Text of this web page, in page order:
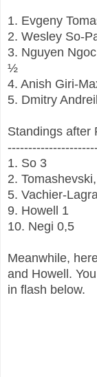
1. Evgeny
2. Wesley So-
3. Nguyen
½
4. Anish Giri-
5. Dmitry
Standings after
1. So 3
2.
5. Vachier-
9. Howell 1
10. Negi 0,5
Meanwhile,
and Howell.
in flash below.